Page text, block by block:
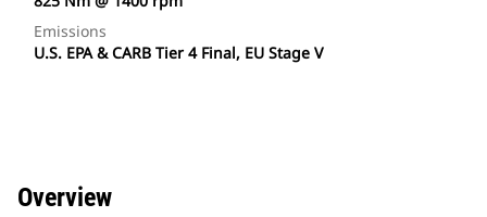
Emissions
U.S. EPA & CARB Tier 4 Final, EU Stage V
Overview